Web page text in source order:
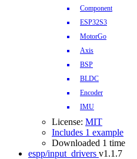
Component
ESP32S3
MotorGo
Axis
BSP
BLDC
Encoder
IMU
License: MIT
Includes 1 example
Downloaded 1 time
espp/input_drivers v1.1.7